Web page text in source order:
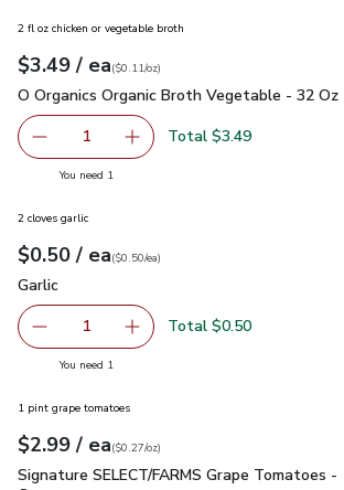
2 fl oz chicken or vegetable broth
Your price$3.49
$3.49 / eaeach
$0.11perounce
($0.11/oz)
O Organics Organic Broth Vegetable - 32
O Organics Organic Broth Vegetable - 32 Oz
Remove O Organics Organic Broth
1 Add one, O Organics
Total $3.49
You need 1
2 cloves garlic
Your price$0.50
$0.50 / eaeach
$0.50pereach
($0.50/ea)
Garlic
Garlic
Remove Garlic
1 Add one, Garlic
Total $0.50
You need 1
1 pint grape tomatoes
Your price$2.99
$2.99 / eaeach
$0.27perounce
($0.27/oz)
Signature SELECT/FARMS Grape
Signature SELECT/FARMS Grape Tomatoes -